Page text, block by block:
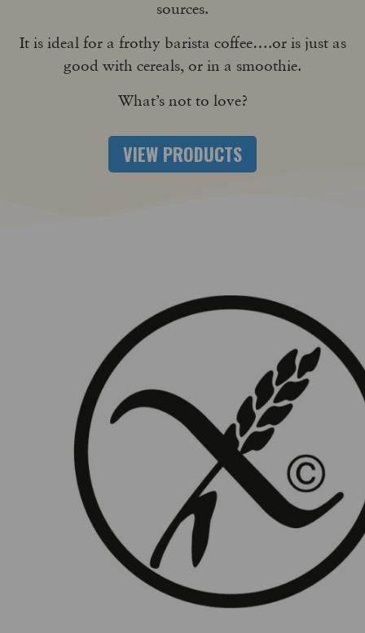
sources.
It is ideal for a frothy barista coffee….or is just as
good with cereals, or in a smoothie.
What’s not to love?
VIEW PRODUCTS